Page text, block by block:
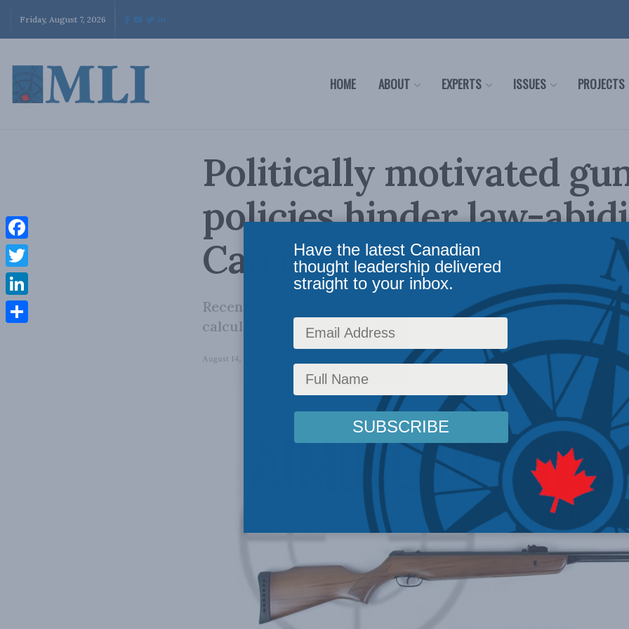
Friday, August 7, 2026
HOME ABOUT EXPERTS ISSUES PROJECTS
Politically motivated
policies hinder law-
Canadians
Recent changes to Canada’s gun policies have been shaped by
calculation, not a concern for public safety.
August 14, 2023 Releases ,Justice Rights and Freedoms Reading Time: 2 mins read
Facebook
Twitter
LinkedIn
Have the latest Canadian
thought leadership delivered
straight to your inbox.